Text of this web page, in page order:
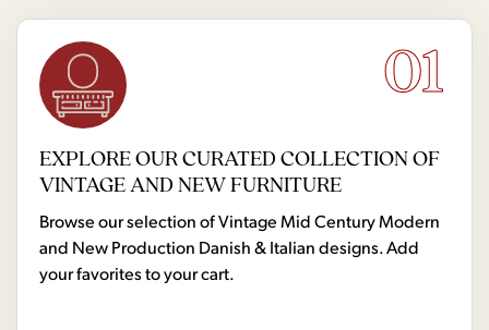
01
EXPLORE OUR CURATED COLLECTION OF
VINTAGE AND NEW FURNITURE
Browse our selection of Vintage Mid Century Modern
and New Production Danish & Italian designs. Add
your favorites to your cart.